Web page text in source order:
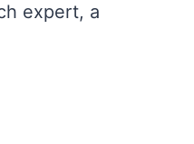
expert, a